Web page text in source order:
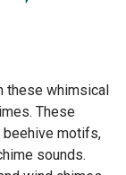
these whimsical
These
motifs,
sounds.